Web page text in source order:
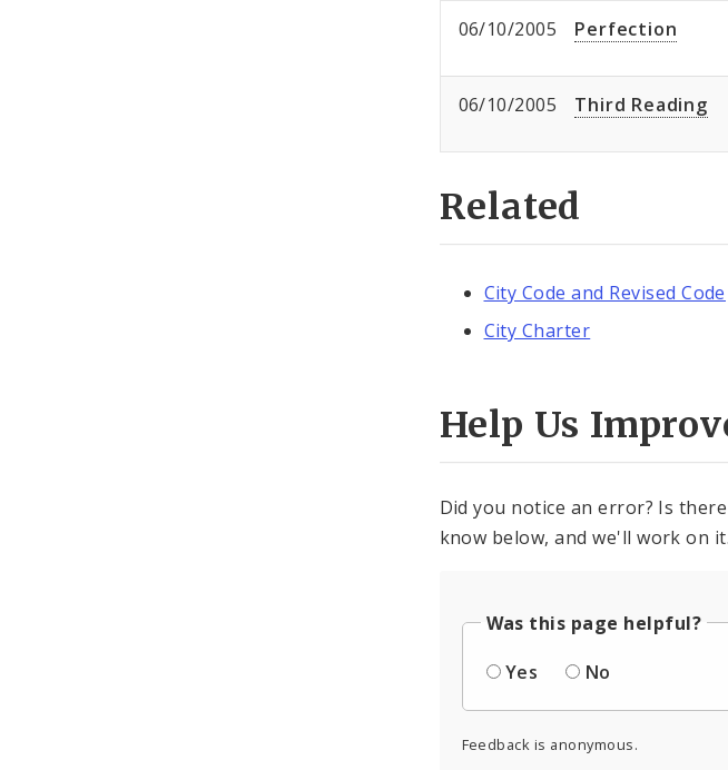
06/10/2005 Perfection
06/10/2005 Third Reading
Related
City Code and Revised Code
City Charter
Help Us
Did you notice an error? Is
know below, and we'll work on it.
Was this page helpful?
Yes
No
Feedback is anonymous.